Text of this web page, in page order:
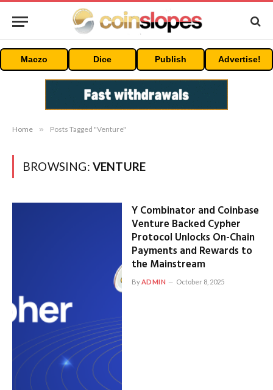
Maczo Dice Publish Advertise!
Home » Posts Tagged "Venture"
BROWSING: VENTURE
Y Combinator and Coinbase
Venture Backed Cypher
Protocol Unlocks On-Chain
Payments and Rewards to
the Mainstream
ByADMIN October 8, 2025